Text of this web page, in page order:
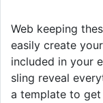
Web keeping
easily create
included in your
sling reveal
a template to